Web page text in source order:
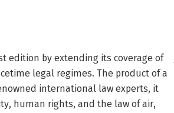
edition by extending its coverage of
legal regimes. The product of a
international law experts, it
human rights, and the law of air,